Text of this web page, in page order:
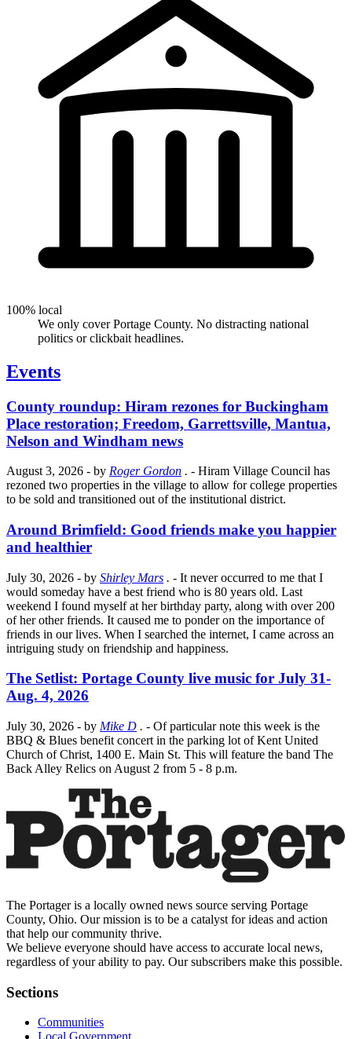
100% local
We only cover Portage County. No distracting national
politics or clickbait headlines.
Events
County roundup: Hiram rezones for Buckingham
Place restoration; Freedom, Garrettsville, Mantua,
Nelson and Windham news
August 3, 2026 - by Roger Gordon . - Hiram Village Council has
rezoned two properties in the village to allow for college properties
to be sold and transitioned out of the institutional district.
Around Brimfield: Good friends make you happier
and healthier
July 30, 2026 - by Shirley Mars . - It never occurred to me that I
would someday have a best friend who is 80 years old. Last
weekend I found myself at her birthday party, along with over 200
of her other friends. It caused me to ponder on the importance of
friends in our lives. When I searched the internet, I came across an
intriguing study on friendship and happiness.
The Setlist: Portage County live music for July 31-
Aug. 4, 2026
July 30, 2026 - by Mike D . - Of particular note this week is the
BBQ & Blues benefit concert in the parking lot of Kent United
Church of Christ, 1400 E. Main St. This will feature the band The
Back Alley Relics on August 2 from 5 - 8 p.m.
The Portager is a locally owned news source serving Portage
County, Ohio. Our mission is to be a catalyst for ideas and action
that help our community thrive.
We believe everyone should have access to accurate local news,
regardless of your ability to pay. Our subscribers make this possible.
Sections
Communities